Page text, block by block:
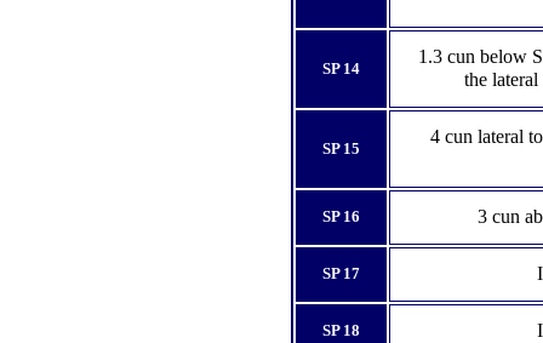
SP 14
1.3 cun below
the
SP 15
4 cun lateral
SP 16 3 cun
SP 17
SP 18